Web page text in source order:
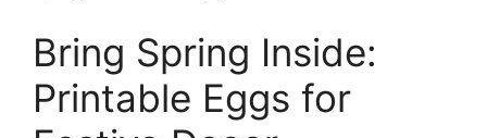
Bring Spring Inside:
Printable Eggs for